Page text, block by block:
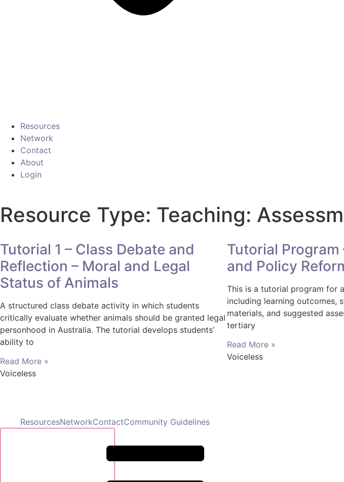
Resources
Network
Contact
About
Login
Resource Type: Teaching:
Tutorial 1 – Class Debate and
Reflection – Moral and Legal
Status of Animals
A structured class debate activity in which students
critically evaluate whether animals should be granted legal
personhood in Australia. The tutorial develops students’
ability to
Read More »
Voiceless
Tutorial Program
and Policy
This is a tutorial program for
including learning outcomes,
materials, and suggested
tertiary
Read More »
Voiceless
ResourcesNetworkContactCommunity Guidelines